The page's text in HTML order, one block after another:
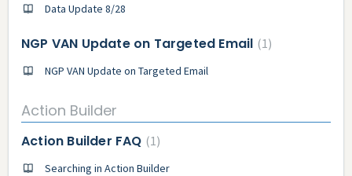
Data Update 8/28
NGP VAN Update on Targeted Email 1
NGP VAN Update on Targeted Email
Action Builder
Action Builder FAQ 1
Searching in Action Builder